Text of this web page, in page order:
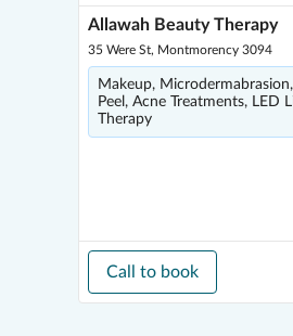
Allawah Beauty Therapy
35 Were St, Montmorency 3094
Makeup,
Peel, Acne Treatments, LED
Therapy
Call to book